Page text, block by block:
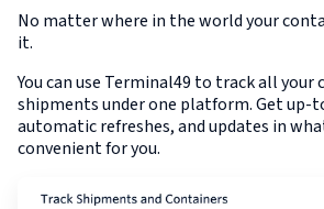
No matter where in the world your
it.
You can use Terminal49 to track all your
shipments under one platform. Get up-
automatic refreshes, and updates in
convenient for you.